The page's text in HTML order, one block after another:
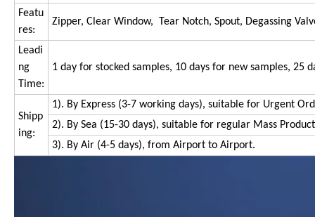
Featu
res:
Zipper, Clear Window, Tear Notch, Spout, Degassing
Leadi
ng
Time:
1 day for stocked samples, 10 days for new samples, 25
Shipp
ing:
1). By Express (3-7 working days), suitable for Urgent
2). By Sea (15-30 days), suitable for regular Mass
3). By Air (4-5 days), from Airport to Airport.